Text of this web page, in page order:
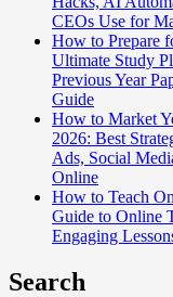
CEOs Use for
How to Prepare
Ultimate Study
Previous Year
Guide
How to Market
2026: Best
Ads, Social
Online
How to Teach
Guide to Online
Engaging
Search